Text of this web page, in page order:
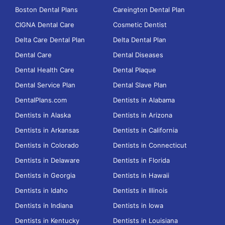
Boston Dental Plans
Careington Dental Plan
CIGNA Dental Care
Cosmetic Dentist
Delta Care Dental Plan
Delta Dental Plan
Dental Care
Dental Diseases
Dental Health Care
Dental Plaque
Dental Service Plan
Dental Slave Plan
DentalPlans.com
Dentists in Alabama
Dentists in Alaska
Dentists in Arizona
Dentists in Arkansas
Dentists in California
Dentists in Colorado
Dentists in Connecticut
Dentists in Delaware
Dentists in Florida
Dentists in Georgia
Dentists in Hawaii
Dentists in Idaho
Dentists in Illinois
Dentists in Indiana
Dentists in Iowa
Dentists in Kentucky
Dentists in Louisiana